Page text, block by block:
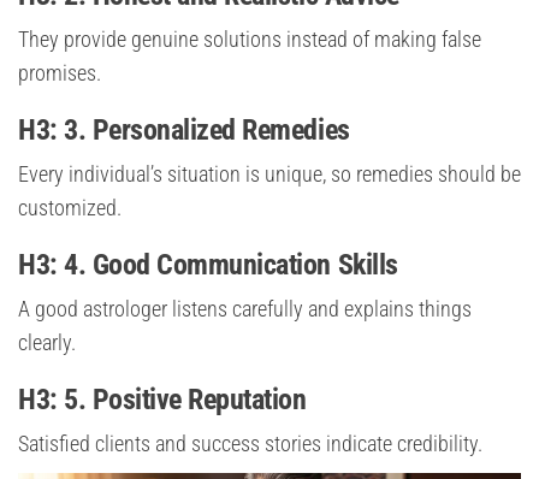
They provide genuine solutions instead of making false
promises.
H3: 3. Personalized Remedies
Every individual’s situation is unique, so remedies should be
customized.
H3: 4. Good Communication Skills
A good astrologer listens carefully and explains things
clearly.
H3: 5. Positive Reputation
Satisfied clients and success stories indicate credibility.